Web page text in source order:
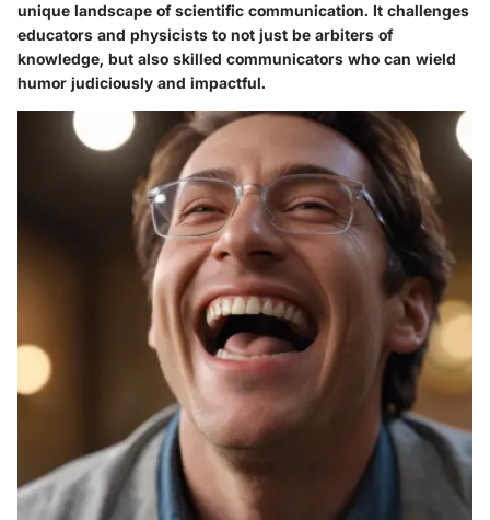
unique landscape of scientific communication. It challenges
educators and physicists to not just be arbiters of
knowledge, but also skilled communicators who can wield
humor judiciously and impactful.